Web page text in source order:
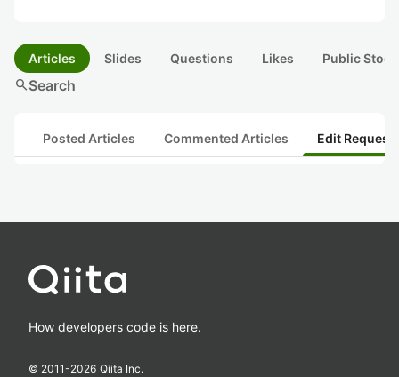
Articles Slides Questions Likes Public
searchSearch
Posted Articles Commented Articles Edit
How developers code is here.
© 2011-2026 Qiita Inc.